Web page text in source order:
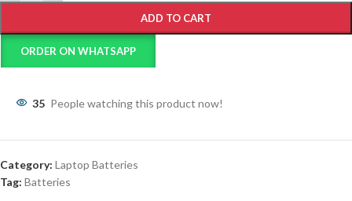
ADD TO CART
ORDER ON WHATSAPP
35 People watching this product now!
Category: Laptop Batteries
Tag: Batteries